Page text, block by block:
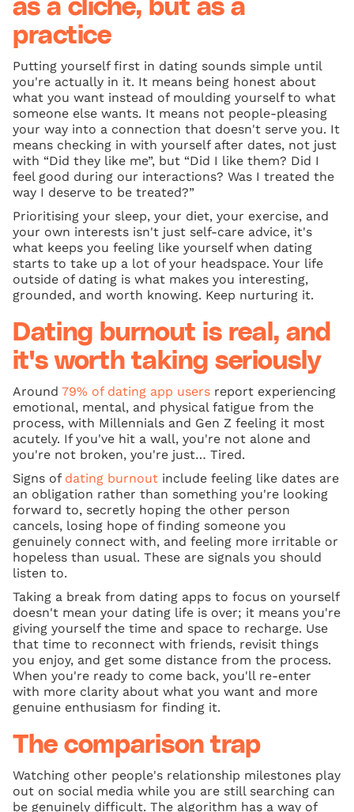
as a cliché, but as a
practice
Putting yourself first in dating sounds simple until
you're actually in it. It means being honest about
what you want instead of moulding yourself to what
someone else wants. It means not people-pleasing
your way into a connection that doesn't serve you. It
means checking in with yourself after dates, not just
with “Did they like me”, but “Did I like them? Did I
feel good during our interactions? Was I treated the
way I deserve to be treated?”
Prioritising your sleep, your diet, your exercise, and
your own interests isn't just self-care advice, it's
what keeps you feeling like yourself when dating
starts to take up a lot of your headspace. Your life
outside of dating is what makes you interesting,
grounded, and worth knowing. Keep nurturing it.
Dating burnout is real, and
it's worth taking seriously
Around 79% of dating app users report experiencing
emotional, mental, and physical fatigue from the
process, with Millennials and Gen Z feeling it most
acutely. If you've hit a wall, you're not alone and
you're not broken, you're just… Tired.
Signs of dating burnout include feeling like dates are
an obligation rather than something you're looking
forward to, secretly hoping the other person
cancels, losing hope of finding someone you
genuinely connect with, and feeling more irritable or
hopeless than usual. These are signals you should
listen to.
Taking a break from dating apps to focus on yourself
doesn't mean your dating life is over; it means you're
giving yourself the time and space to recharge. Use
that time to reconnect with friends, revisit things
you enjoy, and get some distance from the process.
When you're ready to come back, you'll re-enter
with more clarity about what you want and more
genuine enthusiasm for finding it.
The comparison trap
Watching other people's relationship milestones play
out on social media while you are still searching can
be genuinely difficult. The algorithm has a way of